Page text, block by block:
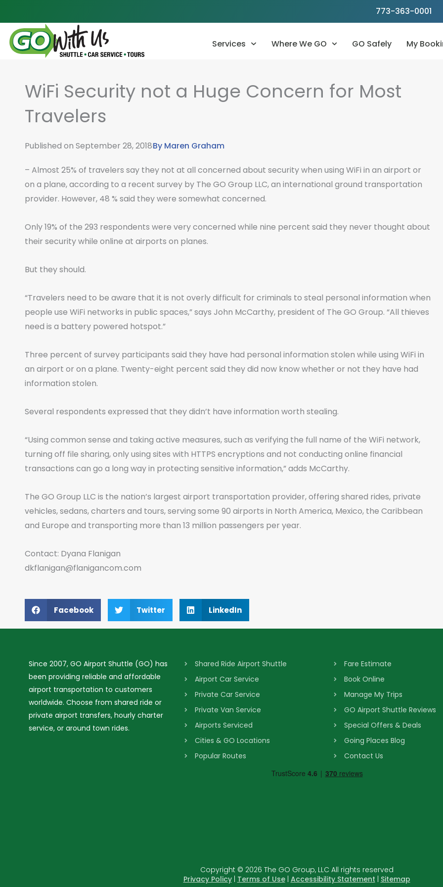
to
content
773-363-0001
Services Where We GO GO Safely My
WiFi Security not a Huge Concern for Most
Travelers
Published on September 28, 2018By Maren Graham
– Almost 25% of travelers say they not at all concerned about security when using WiFi in an airport or
on a plane, according to a recent survey by The GO Group LLC, an international ground transportation
provider. However, 48 % said they were somewhat concerned.
Only 19% of the 293 respondents were very concerned while nine percent said they never thought about
their security while online at airports on planes.
But they should.
“Travelers need to be aware that it is not overly difficult for criminals to steal personal information when
people use WiFi networks in public spaces,” says John McCarthy, president of The GO Group. “All thieves
need is a battery powered hotspot.”
Three percent of survey participants said they have had personal information stolen while using WiFi in
an airport or on a plane. Twenty-eight percent said they did now know whether or not they have had
information stolen.
Several respondents expressed that they didn’t have information worth stealing.
“Using common sense and taking active measures, such as verifying the full name of the WiFi network,
turning off file sharing, only using sites with HTTPS encryptions and not conducting online financial
transactions can go a long way in protecting sensitive information,” adds McCarthy.
The GO Group LLC is the nation’s largest airport transportation provider, offering shared rides, private
vehicles, sedans, charters and tours, serving some 90 airports in North America, Mexico, the Caribbean
and Europe and transporting more than 13 million passengers per year.
Contact: Dyana Flanigan
dkflanigan@flanigancom.com
Facebook Twitter LinkedIn
Since 2007, GO Airport Shuttle (GO) has
been providing reliable and affordable
airport transportation to customers
worldwide. Choose from shared ride or
private airport transfers, hourly charter
service, or around town rides.
Shared Ride Airport Shuttle
Airport Car Service
Private Car Service
Private Van Service
Airports Serviced
Cities & GO Locations
Popular Routes
Fare Estimate
Book Online
Manage My Trips
GO Airport Shuttle Reviews
Special Offers & Deals
Going Places Blog
Contact Us
Copyright © 2026 The GO Group, LLC All rights reserved
Privacy Policy| Terms of Use| Accessibility Statement Sitemap